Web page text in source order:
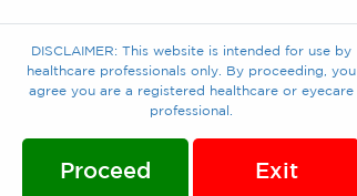
DISCLAIMER: This website is intended for use by
healthcare professionals only. By proceeding, you
agree you are a registered healthcare or eyecare
professional.
Proceed Exit